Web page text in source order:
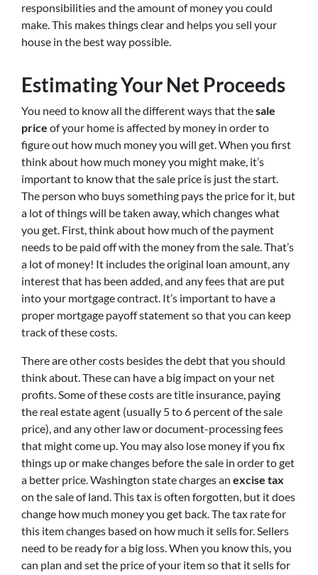
responsibilities and the amount of money you could
make. This makes things clear and helps you sell your
house in the best way possible.
Estimating Your Net Proceeds
You need to know all the different ways that thesale
price of your home is affected by money in order to
figure out how much money you will get. When you first
think about how much money you might make, it’s
important to know that the sale price is just the start.
The person who buys something pays the price for it, but
a lot of things will be taken away, which changes what
you get. First, think about how much of the payment
needs to be paid off with the money from the sale. That’s
a lot of money! It includes the original loan amount, any
interest that has been added, and any fees that are put
into your mortgage contract. It’s important to have a
proper mortgage payoff statement so that you can keep
track of these costs.
There are other costs besides the debt that you should
think about. These can have a big impact on your net
profits. Some of these costs are title insurance, paying
the real estate agent (usually 5 to 6 percent of the sale
price), and any other law or document-processing fees
that might come up. You may also lose money if you fix
things up or make changes before the sale in order to get
a better price. Washington state charges an excise tax
on the sale of land. This tax is often forgotten, but it does
change how much money you get back. The tax rate for
this item changes based on how much it sells for. Sellers
need to be ready for a big loss. When you know this, you
can plan and set the price of your item so that it sells for